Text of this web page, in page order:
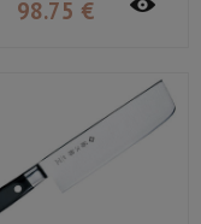
98.75 €